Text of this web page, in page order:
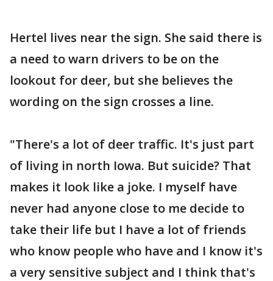
Hertel lives near the sign. She said there is
a need to warn drivers to be on the
lookout for deer, but she believes the
wording on the sign crosses a line.
"There's a lot of deer traffic. It's just part
of living in north Iowa. But suicide? That
makes it look like a joke. I myself have
never had anyone close to me decide to
take their life but I have a lot of friends
who know people who have and I know it's
a very sensitive subject and I think that's